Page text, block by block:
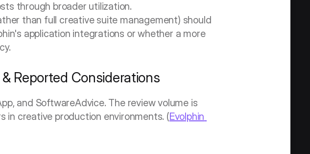
through broader utilization.
than full creative suite management) should
application integrations or whether a more
Reported Considerations
and SoftwareAdvice. The review volume is
in creative production environments. (Evolphin